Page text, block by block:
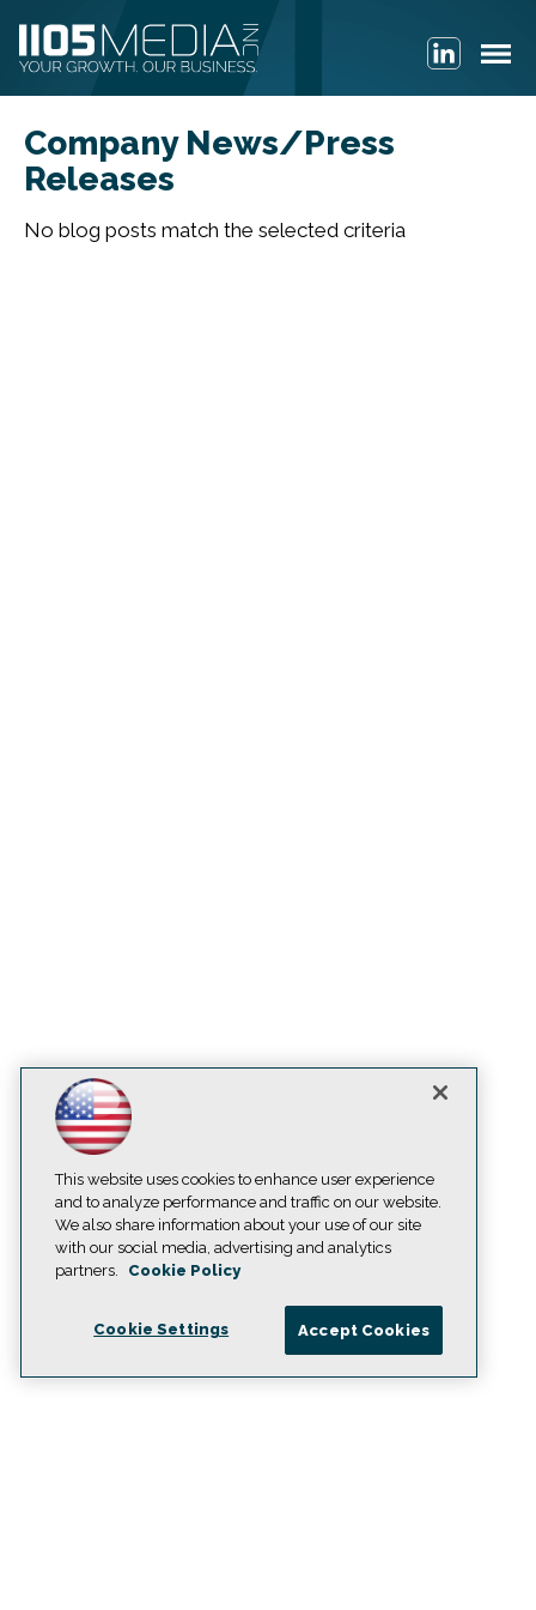
Company News/Press
Releases
No blog posts match the selected criteria
This website uses cookies to enhance user experience
and to analyze performance and traffic on our website.
We also share information about your use of our site
with our social media, advertising and analytics
partners.
Cookie Policy
Cookie Settings Accept Cookies